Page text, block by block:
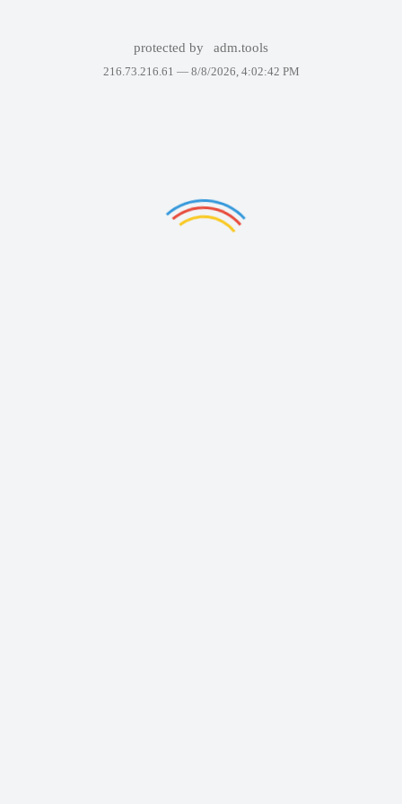
protected by adm.tools
216.73.216.61 — 8/8/2026, 4:02:42 PM